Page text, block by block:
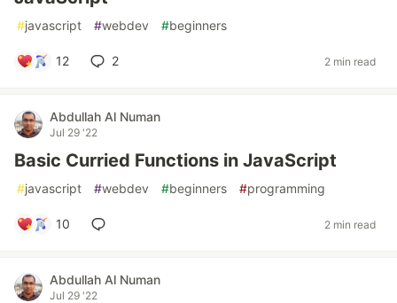
#javascript #webdev #beginners
12 2 2 min read
Abdullah Al Numan
Jul 29 '22
Basic Curried Functions in JavaScript
#javascript #webdev #beginners #programming
10 2 min read
Abdullah Al Numan
Jul 29 '22